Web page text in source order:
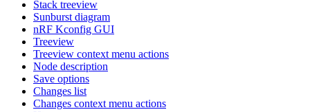
Stack treeview
Sunburst diagram
nRF Kconfig GUI
Treeview
Treeview context menu actions
Node description
Save options
Changes list
Changes context menu actions